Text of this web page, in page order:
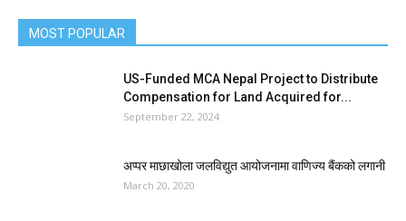
MOST POPULAR
US-Funded MCA Nepal Project to Distribute
Compensation for Land Acquired for...
September 22, 2024
अप्पर माछाखोला जलविद्युत आयोजनामा वाणिज्य बैंकको लगानी
March 20, 2020